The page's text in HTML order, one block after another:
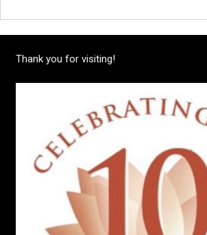
Thank you for visiting!